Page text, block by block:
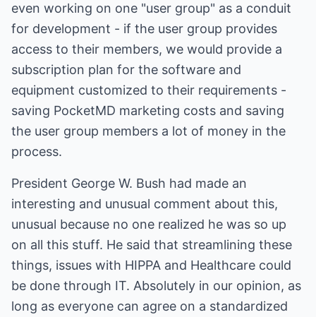
even working on one "user group" as a conduit
for development - if the user group provides
access to their members, we would provide a
subscription plan for the software and
equipment customized to their requirements -
saving PocketMD marketing costs and saving
the user group members a lot of money in the
process.
President George W. Bush had made an
interesting and unusual comment about this,
unusual because no one realized he was so up
on all this stuff. He said that streamlining these
things, issues with HIPPA and Healthcare could
be done through IT. Absolutely in our opinion, as
long as everyone can agree on a standardized